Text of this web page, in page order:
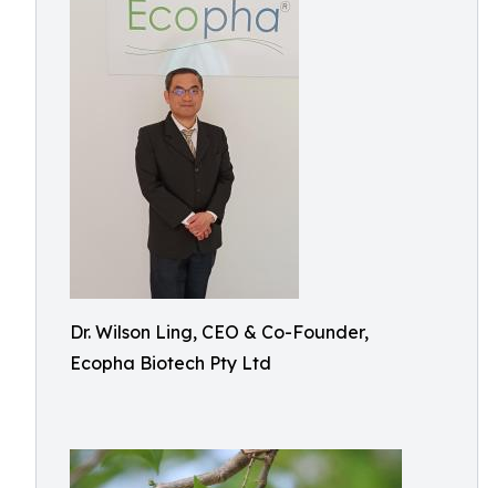
Dr. Wilson Ling, CEO & Co-Founder,
Ecopha Biotech Pty Ltd